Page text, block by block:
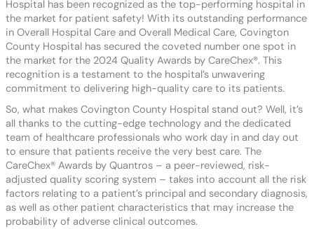
Hospital has been recognized as the top-performing hospital in
the market for patient safety! With its outstanding performance
in Overall Hospital Care and Overall Medical Care, Covington
County Hospital has secured the coveted number one spot in
the market for the 2024 Quality Awards by CareChex®. This
recognition is a testament to the hospital’s unwavering
commitment to delivering high-quality care to its patients.
So, what makes Covington County Hospital stand out? Well, it’s
all thanks to the cutting-edge technology and the dedicated
team of healthcare professionals who work day in and day out
to ensure that patients receive the very best care. The
CareChex® Awards by Quantros – a peer-reviewed, risk-
adjusted quality scoring system – takes into account all the risk
factors relating to a patient’s principal and secondary diagnosis,
as well as other patient characteristics that may increase the
probability of adverse clinical outcomes.